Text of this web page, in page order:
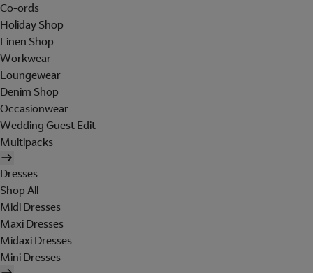
Co-ords
Holiday Shop
Linen Shop
Workwear
Loungewear
Denim Shop
Occasionwear
Wedding Guest Edit
Multipacks
Dresses
Shop All
Midi Dresses
Maxi Dresses
Midaxi Dresses
Mini Dresses